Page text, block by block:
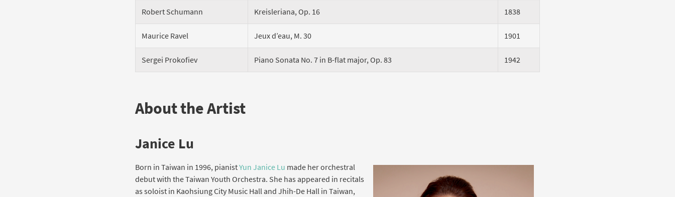
Robert Schumann Kreisleriana, Op. 16 1838
Maurice Ravel Jeux d’eau, M. 30 1901
Sergei Prokofiev Piano Sonata No. 7 in B-flat major, Op. 83 1942
About the Artist
Janice Lu
Born in Taiwan in 1996, pianistYun Janice Lu made her orchestral
debut with the Taiwan Youth Orchestra. She has appeared in recitals
as soloist in Kaohsiung City Music Hall and Jhih-De Hall in Taiwan,